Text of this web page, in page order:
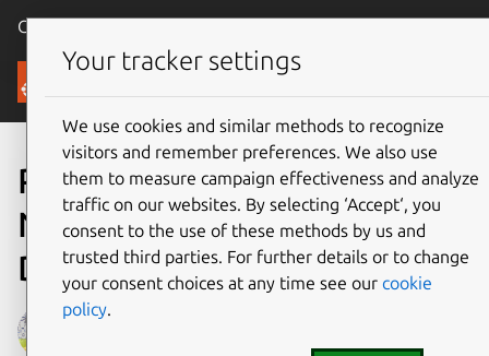
Canonical Ubuntu
Blog
Porting Ubuntu Core 18 on
Nvidia Jetson TX1
Developer Kit
Your tracker settings
We use cookies and similar methods to recognize
visitors and remember preferences. We also use
them to measure campaign effectiveness and analyze
traffic on our websites. By selecting ‘Accept‘, you
consent to the use of these methods by us and
trusted third parties. For further details or to change
your consent choices at any time see our cookie
policy.